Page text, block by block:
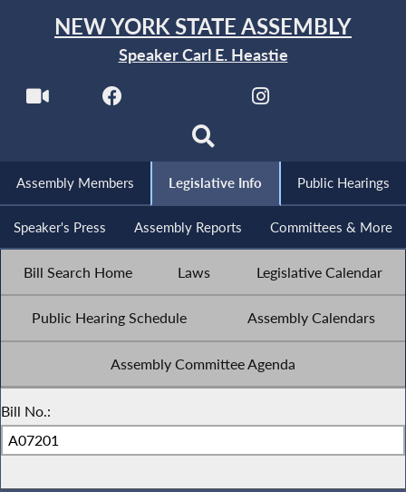
NEW YORK STATE ASSEMBLY
Speaker Carl E. Heastie
Assembly Members Legislative Info Public Hearings
Speaker's Press Assembly Reports Committees & More
Bill Search Home Laws Legislative Calendar
Public Hearing Schedule Assembly Calendars
Assembly Committee Agenda
Bill No.: